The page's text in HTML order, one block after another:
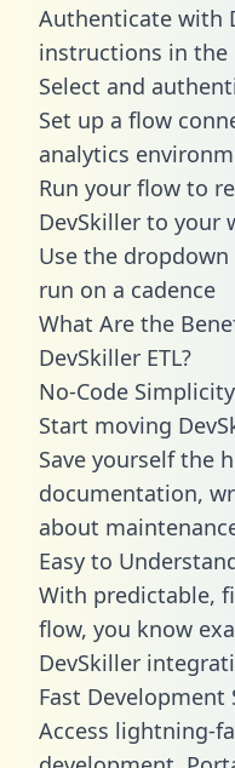
Authenticate with
instructions in the
Select and
Set up a flow
analytics
Run your flow to
DevSkiller to your
Use the
run on a cadence
What Are the
DevSkiller ETL?
No-Code Simplicity
Start moving
Save yourself the
documentation,
about
Easy to
With predictable,
flow, you know
DevSkiller
Fast Development
Access lightning-